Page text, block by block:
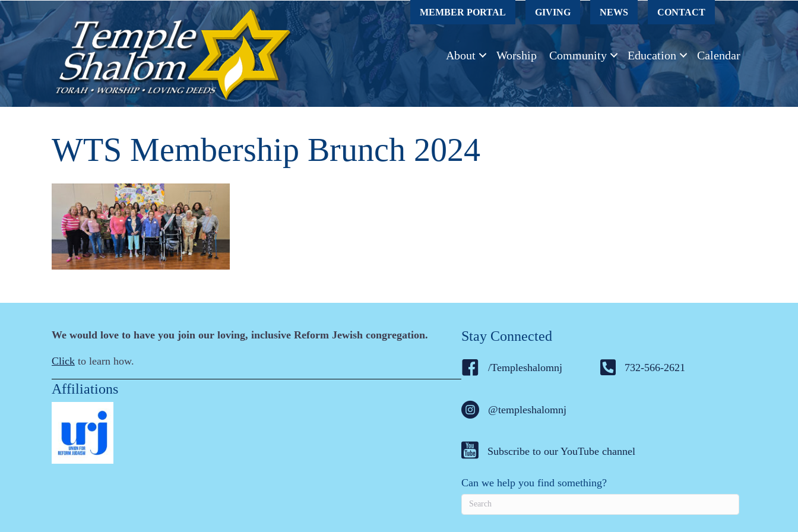
MEMBER PORTAL GIVING NEWS CONTACT
About Worship Community Education Calendar
WTS Membership Brunch 2024
We would love to have you join our loving, inclusive Reform Jewish congregation.
Click to learn how.
Affiliations
Stay Connected
/Templeshalomnj
@templeshalomnj
732-566-2621
Subscribe to our YouTube channel
Can we help you find something?